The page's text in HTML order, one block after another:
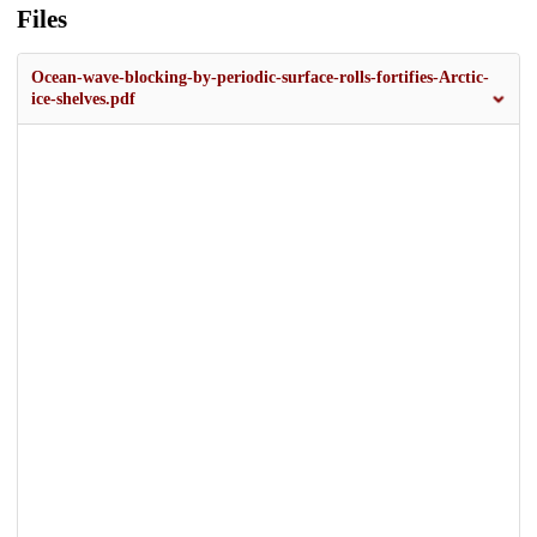
Files
Ocean-wave-blocking-by-periodic-surface-rolls-fortifies-Arctic-
ice-shelves.pdf